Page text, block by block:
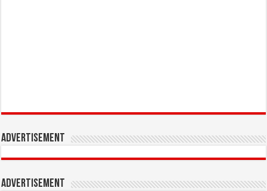
Advertisement
Advertisement